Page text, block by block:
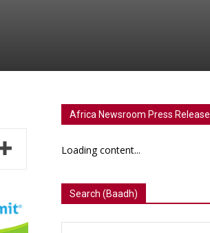
Africa Newsroom Press Release
Loading content...
Search (Baadh)